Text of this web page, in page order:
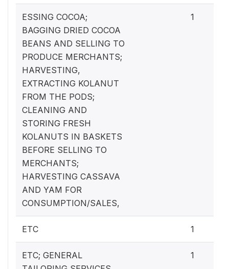
ESSING COCOA;
BAGGING DRIED COCOA
BEANS AND SELLING TO
PRODUCE MERCHANTS;
HARVESTING,
EXTRACTING KOLANUT
FROM THE PODS;
CLEANING AND
STORING FRESH
KOLANUTS IN BASKETS
BEFORE SELLING TO
MERCHANTS;
HARVESTING CASSAVA
AND YAM FOR
CONSUMPTION/SALES,
1
ETC 1
ETC; GENERAL
1